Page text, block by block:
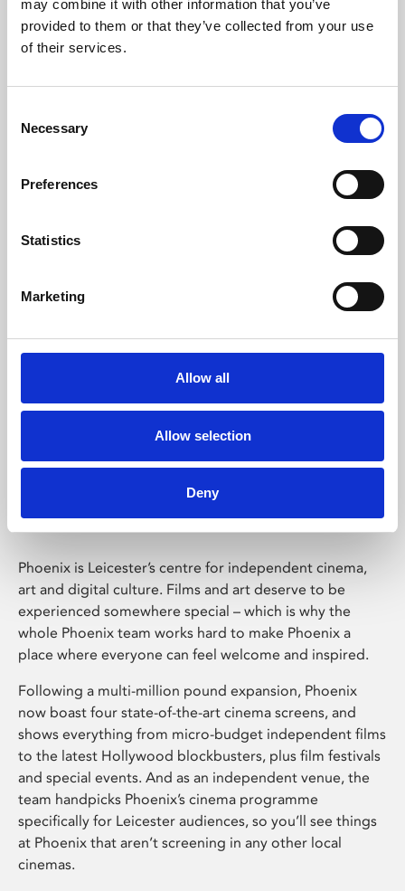
may combine it with other information that you’ve
provided to them or that they’ve collected from your use
of their services.
Selection
Necessary
Preferences
Statistics
Marketing
Allow all
Allow selection
Deny
Learning & Education
Whether for pleasure, professional skills or education,
Phoenix Leicester
Phoenix is Leicester’s centre for independent cinema,
art and digital culture. Films and art deserve to be
experienced somewhere special – which is why the
whole Phoenix team works hard to make Phoenix a
place where everyone can feel welcome and inspired.
Following a multi-million pound expansion, Phoenix
now boast four state-of-the-art cinema screens, and
shows everything from micro-budget independent films
to the latest Hollywood blockbusters, plus film festivals
and special events. And as an independent venue, the
team handpicks Phoenix’s cinema programme
specifically for Leicester audiences, so you’ll see things
at Phoenix that aren’t screening in any other local
cinemas.